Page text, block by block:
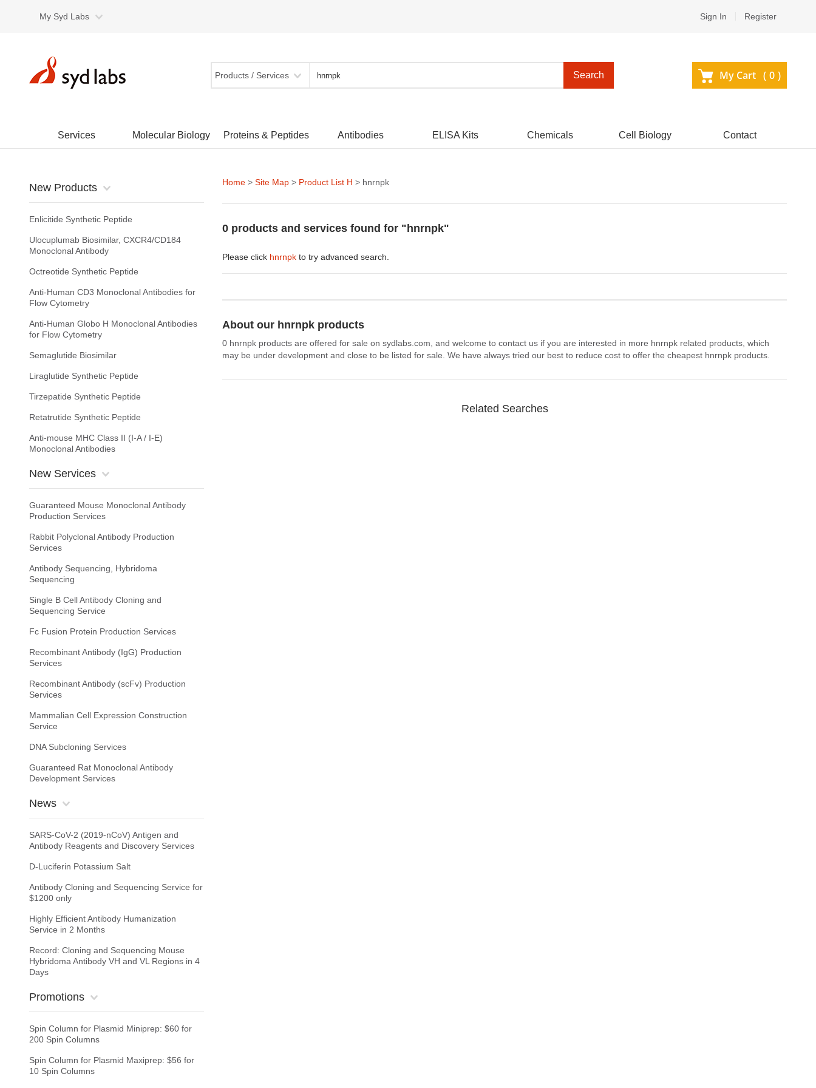
My Syd Labs Sign In Register
Products / Services Search My Cart ( 0 )
Services Molecular Biology Proteins & Peptides Antibodies ELISA Kits Chemicals Cell Biology Contact
New Products
Enlicitide Synthetic Peptide
Ulocuplumab Biosimilar, CXCR4/CD184
Monoclonal Antibody
Octreotide Synthetic Peptide
Anti-Human CD3 Monoclonal Antibodies for
Flow Cytometry
Anti-Human Globo H Monoclonal Antibodies
for Flow Cytometry
Semaglutide Biosimilar
Liraglutide Synthetic Peptide
Tirzepatide Synthetic Peptide
Retatrutide Synthetic Peptide
Anti-mouse MHC Class II (I-A / I-E)
Monoclonal Antibodies
New Services
Guaranteed Mouse Monoclonal Antibody
Production Services
Rabbit Polyclonal Antibody Production
Services
Antibody Sequencing, Hybridoma
Sequencing
Single B Cell Antibody Cloning and
Sequencing Service
Fc Fusion Protein Production Services
Recombinant Antibody (IgG) Production
Services
Recombinant Antibody (scFv) Production
Services
Mammalian Cell Expression Construction
Service
DNA Subcloning Services
Guaranteed Rat Monoclonal Antibody
Development Services
News
SARS-CoV-2 (2019-nCoV) Antigen and
Antibody Reagents and Discovery Services
D-Luciferin Potassium Salt
Antibody Cloning and Sequencing Service for
$1200 only
Highly Efficient Antibody Humanization
Service in 2 Months
Record: Cloning and Sequencing Mouse
Hybridoma Antibody VH and VL Regions in 4
Days
Promotions
Spin Column for Plasmid Miniprep: $60 for
200 Spin Columns
Spin Column for Plasmid Maxiprep: $56 for
10 Spin Columns
Home > Site Map > Product List H > hnrnpk
0 products and services found for "hnrnpk"
Please click hnrnpk to try advanced search.
About our hnrnpk products
0 hnrnpk products are offered for sale on sydlabs.com, and welcome to contact us if you are interested in more hnrnpk related products, which
may be under development and close to be listed for sale. We have always tried our best to reduce cost to offer the cheapest hnrnpk products.
Related Searches